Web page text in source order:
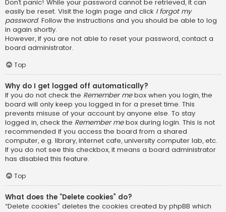
Don’t panic! While your password cannot be retrieved, it can
easily be reset. Visit the login page and click I forgot my
password. Follow the instructions and you should be able to log
in again shortly.
However, if you are not able to reset your password, contact a
board administrator.
Top
Why do I get logged off automatically?
If you do not check the Remember mebox when you login, the
board will only keep you logged in for a preset time. This
prevents misuse of your account by anyone else. To stay
logged in, check the Remember mebox during login. This is not
recommended if you access the board from a shared
computer, e.g. library, internet cafe, university computer lab, etc.
If you do not see this checkbox, it means a board administrator
has disabled this feature.
Top
What does the “Delete cookies” do?
“Delete cookies” deletes the cookies created by phpBB which